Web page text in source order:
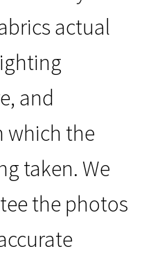
actual
and
which the
taken. We
the photos